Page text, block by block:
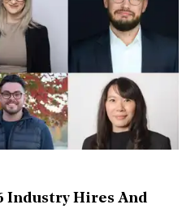
Industry Hires And